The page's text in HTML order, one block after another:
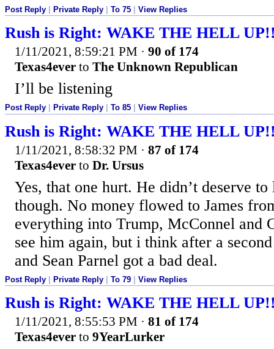
Post Reply | Private Reply | To 75 | View Replies
Rush is Right: WAKE THE HELL
1/11/2021, 8:59:21 PM · 90 of 174
Texas4ever to The Unknown Republican
I’ll be listening
Post Reply Private Reply To 85 View Replies
Rush is Right: WAKE THE HELL
1/11/2021, 8:58:32 PM · 87 of 174
Texas4ever to Dr. Ursus
Yes, that one hurt. He didn’t deserve
though. No money flowed to James
everything into Trump, McConnel and
see him again, but i think after a
and Sean Parnel got a bad deal.
Post Reply Private Reply To 79 View Replies
Rush is Right: WAKE THE HELL
1/11/2021, 8:55:53 PM · 81 of 174
Texas4ever to 9YearLurker